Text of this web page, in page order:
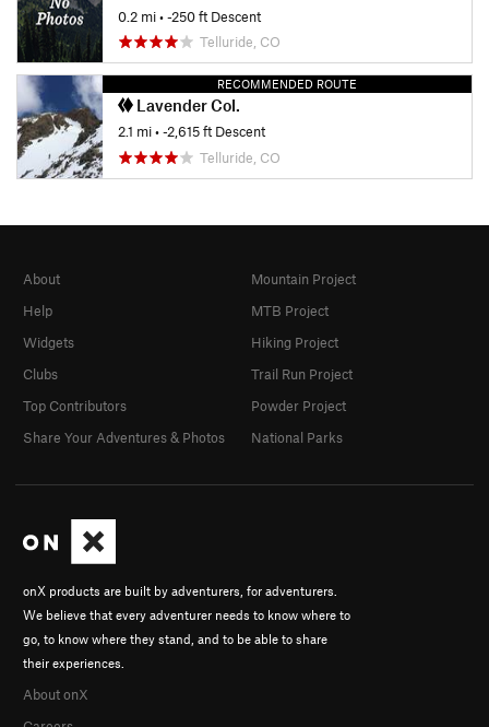
0.2 mi• -250 ft Descent
Telluride, CO
RECOMMENDED ROUTE
Lavender Col.
2.1 mi• -2,615 ft Descent
Telluride, CO
onX products are built by adventurers, for adventurers.
We believe that every adventurer needs to know where to
go, to know where they stand, and to be able to share
their experiences.
About onX
About
Help
Widgets
Clubs
Top Contributors
Share Your Adventures & Photos
Mountain Project
MTB Project
Hiking Project
Trail Run Project
Powder Project
National Parks